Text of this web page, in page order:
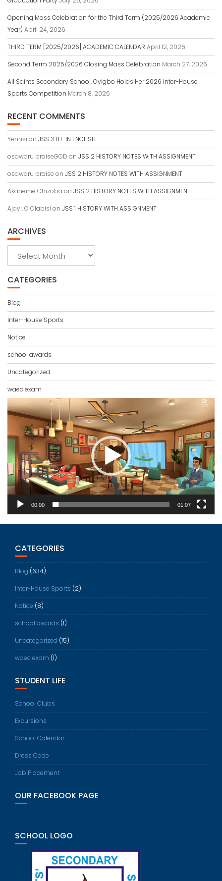
Opening Mass Celebration for the Third Term (2025/2026 Academic
Year) April 24, 2026
THIRD TERM [2025/2026] ACADEMIC CALENDAR April 12, 2026
Second Term 2025/2026 Closing Mass Celebration March 27, 2026
All Saints Secondary School, Oyigbo Holds Her 2026 Inter-House
Sports Competition March 8, 2026
RECENT COMMENTS
Yemisi on JSS 3 LIT. IN ENGLISH
osawaru praiseGOD on JSS 2 HISTORY NOTES WITH ASSIGNMENT
osawaru praise on JSS 2 HISTORY NOTES WITH ASSIGNMENT
Akaneme Chizoba on JSS 2 HISTORY NOTES WITH ASSIGNMENT
Ajayi, O Olabisi on JSS 1 HISTORY WITH ASSIGNMENT
ARCHIVES
CATEGORIES
Blog
Inter-House Sports
Notice
school awards
Uncategorized
waec exam
Video
Player
00:00 01:07
CATEGORIES
Blog (634)
Inter-House Sports (2)
Notice (8)
school awards (1)
Uncategorized (15)
waec exam (1)
STUDENT LIFE
School Clubs
Excursions
School Calendar
Dress Code
Job Placement
OUR FACEBOOK PAGE
SCHOOL LOGO